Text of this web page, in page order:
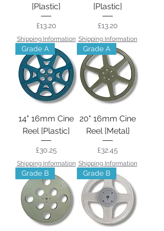
[Plastic]
Price
£13.20
Shipping Information
[Plastic]
Price
£13.20
Shipping Information
Grade A
14" 16mm Cine
Reel [Plastic]
Price
£30.25
Shipping Information
Grade A
20" 16mm Cine
Reel [Metal]
Price
£32.45
Shipping Information
Grade B Grade B